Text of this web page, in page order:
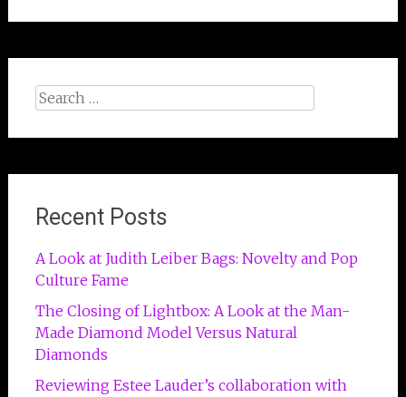
Search
Recent Posts
A Look at Judith Leiber Bags: Novelty and Pop
Culture Fame
The Closing of Lightbox: A Look at the Man-
Made Diamond Model Versus Natural
Diamonds
Reviewing Estee Lauder’s collaboration with